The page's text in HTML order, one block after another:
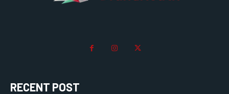
RECENT POST